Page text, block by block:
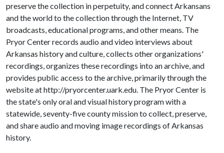
preserve the collection in perpetuity, and connect Arkansans
and the world to the collection through the Internet, TV
broadcasts, educational programs, and other means. The
Pryor Center records audio and video interviews about
Arkansas history and culture, collects other organizations'
recordings, organizes these recordings into an archive, and
provides public access to the archive, primarily through the
website at http://pryorcenter.uark.edu. The Pryor Center is
the state's only oral and visual history program with a
statewide, seventy-five county mission to collect, preserve,
and share audio and moving image recordings of Arkansas
history.